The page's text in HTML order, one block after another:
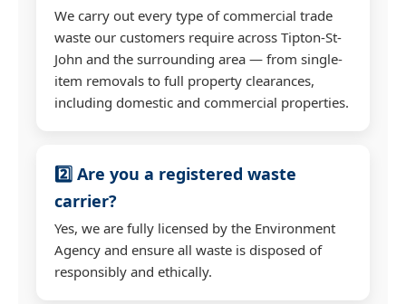
We carry out every type of commercial trade
waste our customers require across Tipton-St-
John and the surrounding area — from single-
item removals to full property clearances,
including domestic and commercial properties.
2️⃣ Are you a registered waste
carrier?
Yes, we are fully licensed by the Environment
Agency and ensure all waste is disposed of
responsibly and ethically.